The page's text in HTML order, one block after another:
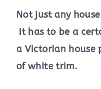
Not just any
It has to be a
a Victorian house
of white trim.